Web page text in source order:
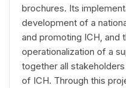
brochures. Its
development of a
and promoting ICH, and
operationalization of a
together all
of ICH. Through this